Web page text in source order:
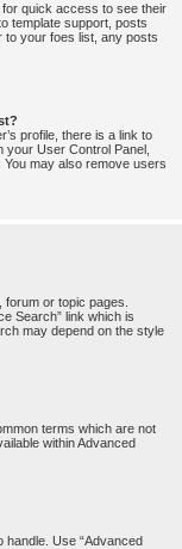
quick access to see their
template support, posts
to your foes list, any posts
profile, there is a link to
your User Control Panel,
may also remove users
or topic pages.
Search” link which is
may depend on the style
terms which are not
within Advanced
Use “Advanced